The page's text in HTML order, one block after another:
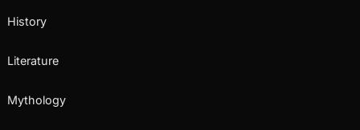
History
Literature
Mythology